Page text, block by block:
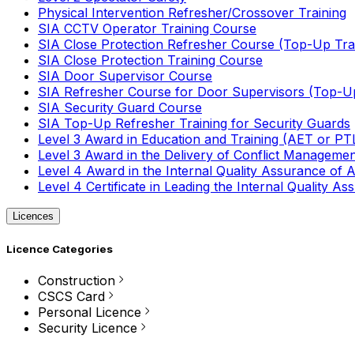
Physical Intervention Refresher/Crossover Training
SIA CCTV Operator Training Course
SIA Close Protection Refresher Course (Top-Up
SIA Close Protection Training Course
SIA Door Supervisor Course
SIA Refresher Course for Door Supervisors (Top-
SIA Security Guard Course
SIA Top-Up Refresher Training for Security Guards
Level 3 Award in Education and Training (AET or
Level 3 Award in the Delivery of Conflict
Level 4 Award in the Internal Quality Assurance of
Level 4 Certificate in Leading the Internal Quality
Licences
Licence Categories
Construction
CSCS Card
Personal Licence
Security Licence